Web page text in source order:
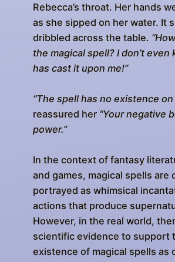
Rebecca’s throat. Her hands
as she sipped on her water. It
dribbled across the table.
the magical spell? I don’t even
has cast it upon me!”
“The spell has no existence on
reassured her “Your negative
power.”
In the context of fantasy
and games, magical spells are
portrayed as whimsical
actions that produce
However, in the real world,
scientific evidence to support
existence of magical spells as